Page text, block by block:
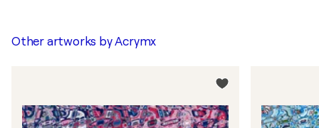
Other artworks byAcrymx